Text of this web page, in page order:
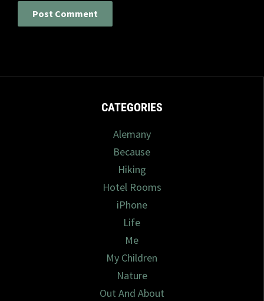
CATEGORIES
Alemany
Because
Hiking
Hotel Rooms
iPhone
Life
Me
My Children
Nature
Out And About